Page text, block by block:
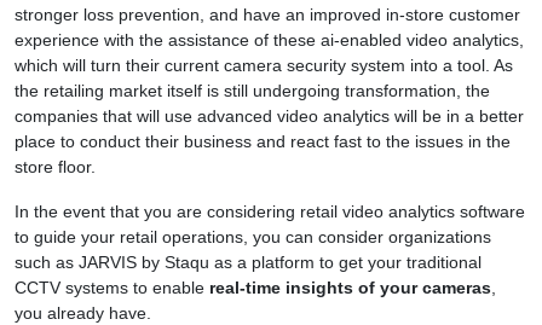
stronger loss prevention, and have an improved in-store customer
experience with the assistance of these ai-enabled video analytics,
which will turn their current camera security system into a tool. As
the retailing market itself is still undergoing transformation, the
companies that will use advanced video analytics will be in a better
place to conduct their business and react fast to the issues in the
store floor.
In the event that you are considering retail video analytics software
to guide your retail operations, you can consider organizations
such as JARVIS by Staqu as a platform to get your traditional
CCTV systems to enable real-time insights of your cameras
you already have.